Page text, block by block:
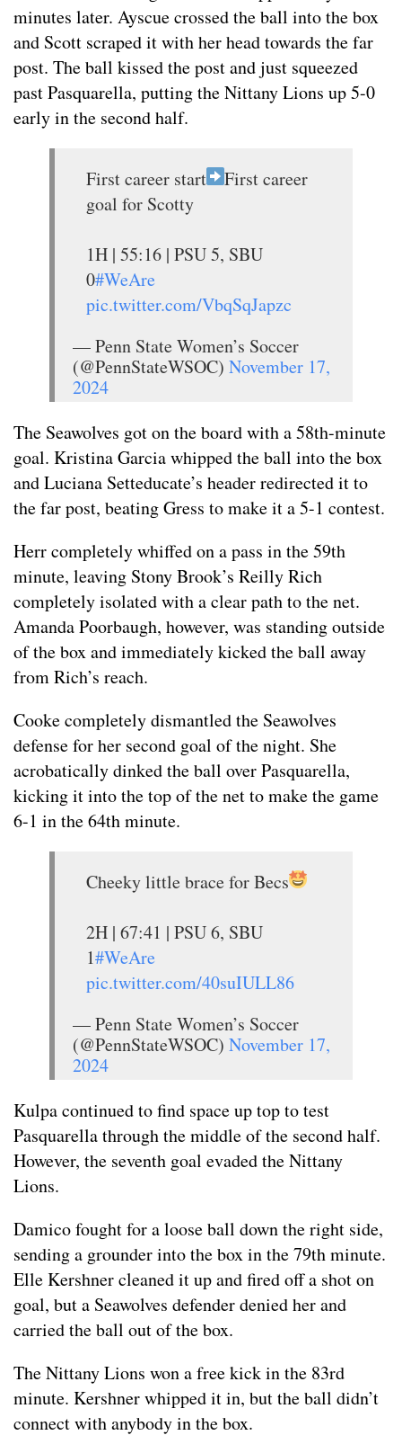
minutes later. Ayscue crossed the ball into the box
and Scott scraped it with her head towards the far
post. The ball kissed the post and just squeezed
past Pasquarella, putting the Nittany Lions up 5-0
early in the second half.
First career start
First career
goal for Scotty
1H | 55:16 | PSU 5, SBU
0#WeAre
pic.twitter.com/VbqSqJapzc
— Penn State Women’s Soccer
(@PennStateWSOC) November 17,
2024
The Seawolves got on the board with a 58th-minute
goal. Kristina Garcia whipped the ball into the box
and Luciana Setteducate’s header redirected it to
the far post, beating Gress to make it a 5-1 contest.
Herr completely whiffed on a pass in the 59th
minute, leaving Stony Brook’s Reilly Rich
completely isolated with a clear path to the net.
Amanda Poorbaugh, however, was standing outside
of the box and immediately kicked the ball away
from Rich’s reach.
Cooke completely dismantled the Seawolves
defense for her second goal of the night. She
acrobatically dinked the ball over Pasquarella,
kicking it into the top of the net to make the game
6-1 in the 64th minute.
Cheeky little brace for Becs
2H | 67:41 | PSU 6, SBU
1#WeAre
pic.twitter.com/40suIULL86
— Penn State Women’s Soccer
(@PennStateWSOC) November 17,
2024
Kulpa continued to find space up top to test
Pasquarella through the middle of the second half.
However, the seventh goal evaded the Nittany
Lions.
Damico fought for a loose ball down the right side,
sending a grounder into the box in the 79th minute.
Elle Kershner cleaned it up and fired off a shot on
goal, but a Seawolves defender denied her and
carried the ball out of the box.
The Nittany Lions won a free kick in the 83rd
minute. Kershner whipped it in, but the ball didn’t
connect with anybody in the box.